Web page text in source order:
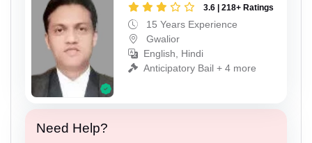
3.6 | 218+ Ratings
15 Years Experience
Gwalior
English, Hindi
Anticipatory Bail + 4 more
Need Help?